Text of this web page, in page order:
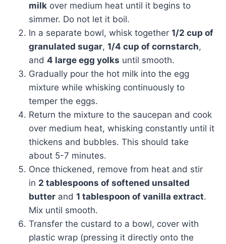
milkover medium heat until it begins to
simmer. Do not let it boil.
In a separate bowl, whisk together 1/2 cup of
granulated sugar, 1/4 cup of cornstarch,
and 4 large egg yolks until smooth.
Gradually pour the hot milk into the egg
mixture while whisking continuously to
temper the eggs.
Return the mixture to the saucepan and cook
over medium heat, whisking constantly until it
thickens and bubbles. This should take
about 5-7 minutes.
Once thickened, remove from heat and stir
in 2 tablespoons of softened unsalted
butterand 1 tablespoon of vanilla extract.
Mix until smooth.
Transfer the custard to a bowl, cover with
plastic wrap (pressing it directly onto the